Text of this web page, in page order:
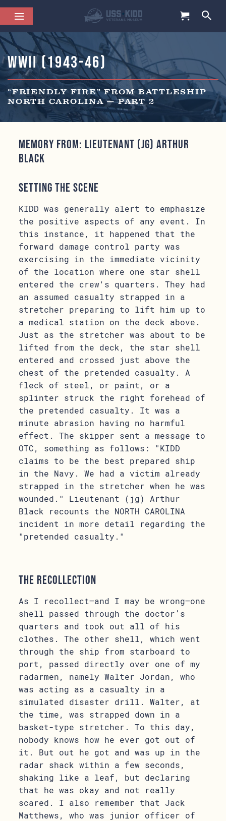
WWII (1943-46)
“FRIENDLY FIRE” FROM BATTLESHIP
NORTH CAROLINA — PART 2
Memory from: Lieutenant (jg) Arthur
Black
Setting the Scene
KIDD was generally alert to emphasize
the positive aspects of any event. In
this instance, it happened that the
forward damage control party was
exercising in the immediate vicinity
of the location where one star shell
entered the crew's quarters. They had
an assumed casualty strapped in a
stretcher preparing to lift him up to
a medical station on the deck above.
Just as the stretcher was about to be
lifted from the deck, the star shell
entered and crossed just above the
chest of the pretended casualty. A
fleck of steel, or paint, or a
splinter struck the right forehead of
the pretended casualty. It was a
minute abrasion having no harmful
effect. The skipper sent a message to
OTC, something as follows: "KIDD
claims to be the best prepared ship
in the Navy. We had a victim already
strapped in the stretcher when he was
wounded." Lieutenant (jg) Arthur
Black recounts the NORTH CAROLINA
incident in more detail regarding the
"pretended casualty."
The Recollection
As I recollect–and I may be wrong–one
shell passed through the doctor’s
quarters and took out all of his
clothes. The other shell, which went
through the ship from starboard to
port, passed directly over one of my
radarmen, namely Walter Jordan, who
was acting as a casualty in a
simulated disaster drill. Walter, at
the time, was strapped down in a
basket-type stretcher. To this day,
nobody knows how he ever got out of
it. But out he got and was up in the
radar shack within a few seconds,
shaking like a leaf, but declaring
that he was okay and not really
scared. I also remember that Jack
Matthews, who was junior officer of